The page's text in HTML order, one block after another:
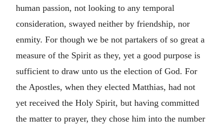
human passion, not looking to any temporal
consideration, swayed neither by friendship, nor
enmity. For though we be not partakers of so great a
measure of the Spirit as they, yet a good purpose is
sufficient to draw unto us the election of God. For
the Apostles, when they elected Matthias, had not
yet received the Holy Spirit, but having committed
the matter to prayer, they chose him into the number